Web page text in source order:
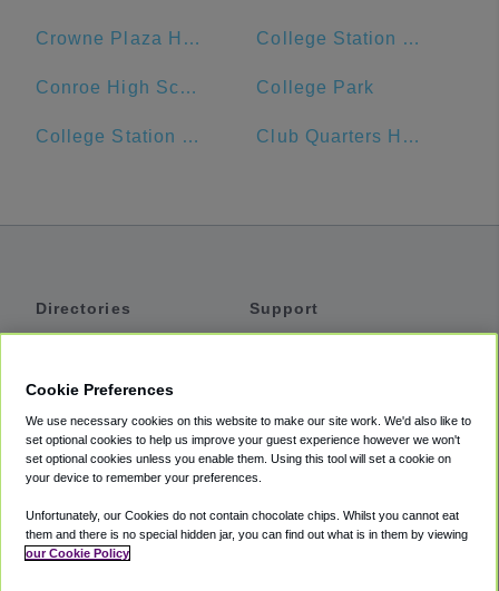
Crowne Plaza Houston River Oaks College Station High School
Conroe High School College Park
College Station Hyundai Club Quarters Hotel in Houston
Directories
Private Cars
Coupons
Support
Accessibility
Terms
Cookie Policy
Cookie Preferences
We use necessary cookies on this website to make our site work. We'd also like to
set optional cookies to help us improve your guest experience however we won't
set optional cookies unless you enable them. Using this tool will set a cookie on
your device to remember your preferences.
Unfortunately, our Cookies do not contain chocolate chips. Whilst you cannot eat
them and there is no special hidden jar, you can find out what is in them by viewing
our Cookie Policy